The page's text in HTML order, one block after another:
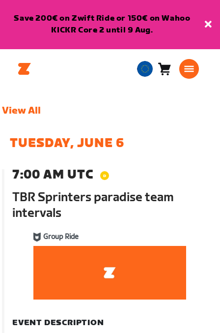
Save 200€ on Zwift Ride or 150€ on Wahoo
KICKR Core 2 until 9 Aug.
EuropeanCart0
View All
TUESDAY, JUNE 6
7:00 AM UTC
TBR Sprinters paradise team
intervals
Group Ride
EVENT DESCRIPTION